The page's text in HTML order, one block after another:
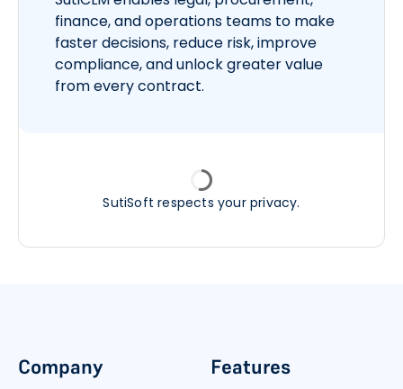
finance, and operations teams to make
faster decisions, reduce risk, improve
compliance, and unlock greater value
from every contract.
SutiSoft respects your privacy.
Company Features